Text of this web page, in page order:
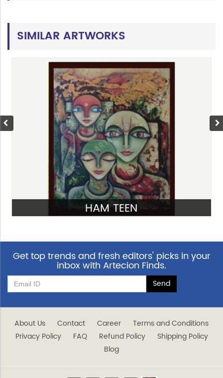
SIMILAR ARTWORKS
HAM TEEN
Get top trends and fresh editors' picks in your
inbox with Artecion Finds.
About Us Contact Career
Terms and Conditions
Privacy Policy
FAQ Refund Policy
Shipping Policy
Blog